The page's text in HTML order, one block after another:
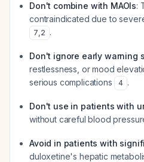
Don't combine with MAOIs:
contraindicated due to
7,2 .
Don't ignore early warning
restlessness, or mood
serious complications
4 .
Don't use in patients with
without careful blood
Avoid in patients with
duloxetine's hepatic